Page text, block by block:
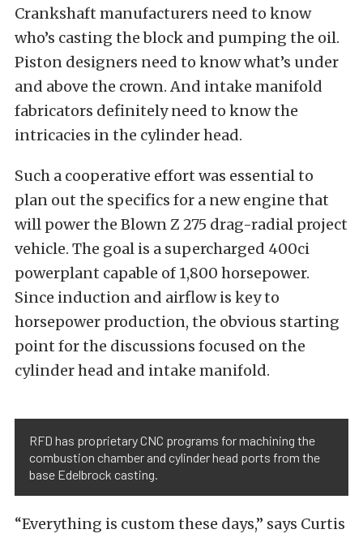
Crankshaft manufacturers need to know
who’s casting the block and pumping the oil.
Piston designers need to know what’s under
and above the crown. And intake manifold
fabricators definitely need to know the
intricacies in the cylinder head.
Such a cooperative effort was essential to
plan out the specifics for a new engine that
will power the Blown Z 275 drag-radial project
vehicle. The goal is a supercharged 400ci
powerplant capable of 1,800 horsepower.
Since induction and airflow is key to
horsepower production, the obvious starting
point for the discussions focused on the
cylinder head and intake manifold.
RFD has proprietary CNC programs for machining the
combustion chamber and cylinder head ports from the
base Edelbrock casting.
“Everything is custom these days,” says Curtis